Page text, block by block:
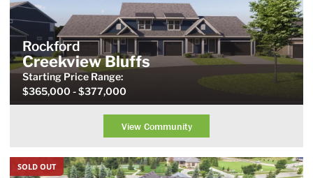
Rockford
Creekview Bluffs
Starting PriceRange:
$365,000 - $377,000
View Community
SOLD OUT